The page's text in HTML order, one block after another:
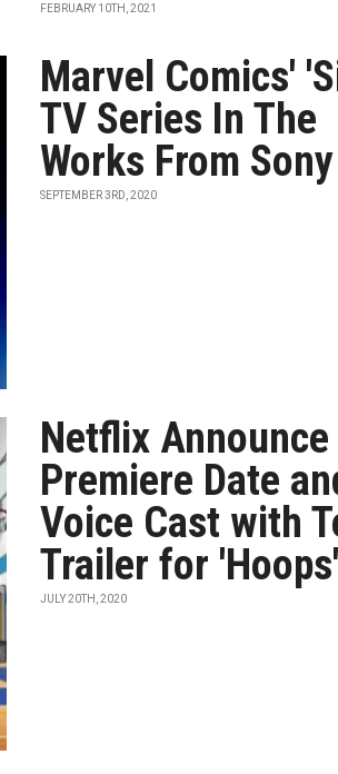
FEBRUARY 10TH, 2021
Marvel Comics'
TV Series In The
Works From Sony
SEPTEMBER 3RD, 2020
Netflix Announce
Premiere Date
Voice Cast with
Trailer for 'Hoops'
JULY 20TH, 2020